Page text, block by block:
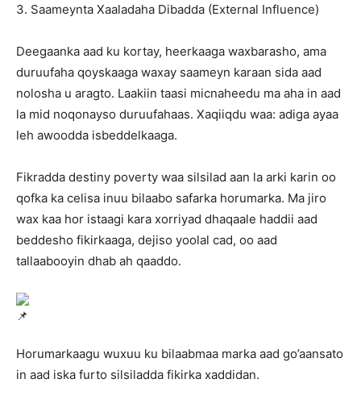
3. Saameynta Xaaladaha Dibadda (External Influence)
Deegaanka aad ku kortay, heerkaaga waxbarasho, ama
duruufaha qoyskaaga waxay saameyn karaan sida aad
nolosha u aragto. Laakiin taasi micnaheedu ma aha in aad
la mid noqonayso duruufahaas. Xaqiiqdu waa: adiga ayaa
leh awoodda isbeddelkaaga.
Fikradda destiny poverty waa silsilad aan la arki karin oo
qofka ka celisa inuu bilaabo safarka horumarka. Ma jiro
wax kaa hor istaagi kara xorriyad dhaqaale haddii aad
beddesho fikirkaaga, dejiso yoolal cad, oo aad
tallaabooyin dhab ah qaaddo.
Horumarkaagu wuxuu ku bilaabmaa marka aad go’aansato
in aad iska furto silsiladda fikirka xaddidan.